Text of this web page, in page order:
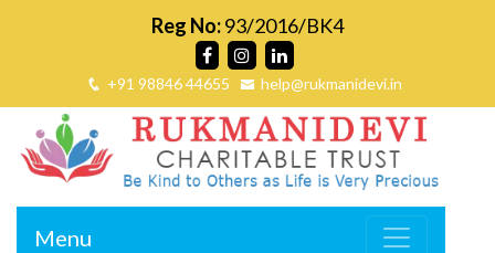
Reg No:93/2016/BK4
+91 98846 44655 help@rukmanidevi.in
Menu